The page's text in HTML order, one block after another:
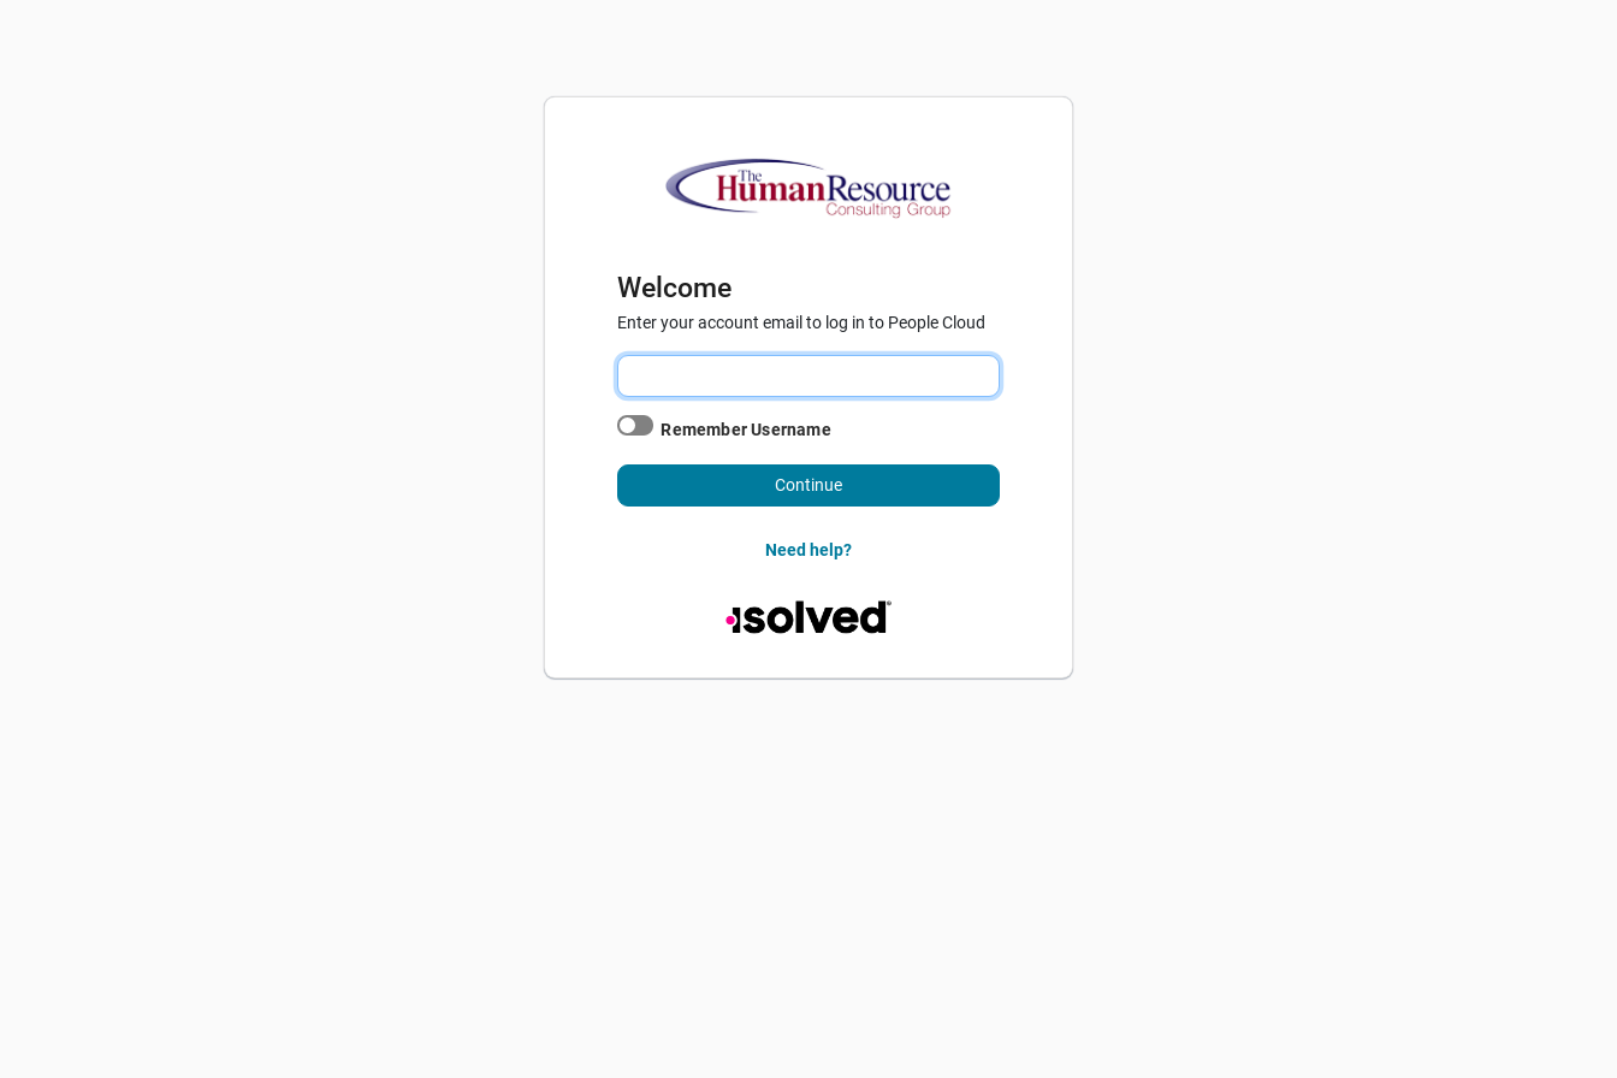
Welcome
Enter your account email to log in to People Cloud
Remember Username
Continue
Need help?